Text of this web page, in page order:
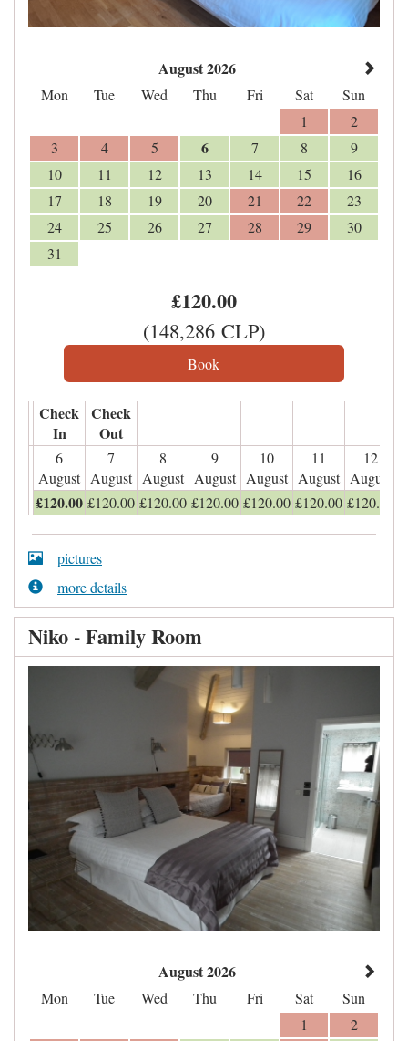
August 2026
Mon Tue Wed Thu Fri Sat
Sun
1
2
3
4 5 6 7 8
9
10
11 12 13 14 15
16
17
18 19 20 21 22
23
24
25 26 27 28 29
30
31
£120.00
(148,286 CLP)
Check
In
Check
Out
6
August
7
August
8
August
9
August
10
August
11
August
12
August
£120.00 £120.00 £120.00 £120.00 £120.00 £120.00 £120.00
pictures
more details
Niko - Family Room
August 2026
Mon Tue Wed Thu Fri Sat
Sun
1
2